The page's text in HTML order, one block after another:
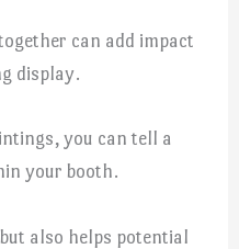
can add impact
display.
you can tell a
your booth.
also helps potential